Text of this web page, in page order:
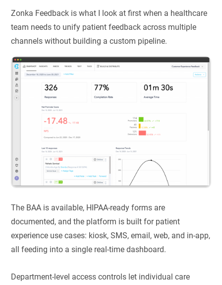
Zonka Feedback is what I look at first when a healthcare
team needs to unify patient feedback across multiple
channels without building a custom pipeline.
The BAA is available, HIPAA-ready forms are
documented, and the platform is built for patient
experience use cases: kiosk, SMS, email, web, and in-app,
all feeding into a single real-time dashboard.
Department-level access controls let individual care